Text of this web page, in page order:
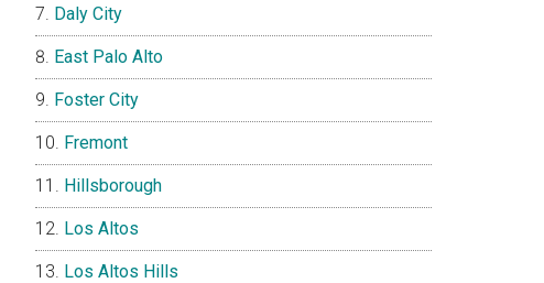
Daly City
East Palo Alto
Foster City
Fremont
Hillsborough
Los Altos
Los Altos Hills